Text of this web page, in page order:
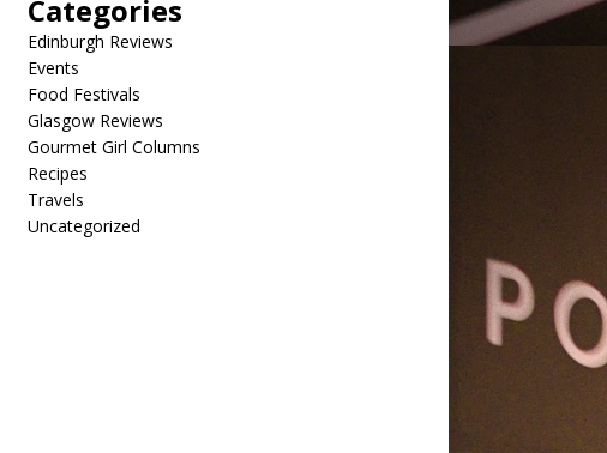
Categories
Edinburgh Reviews
Events
Food Festivals
Glasgow Reviews
Gourmet Girl Columns
Recipes
Travels
Uncategorized